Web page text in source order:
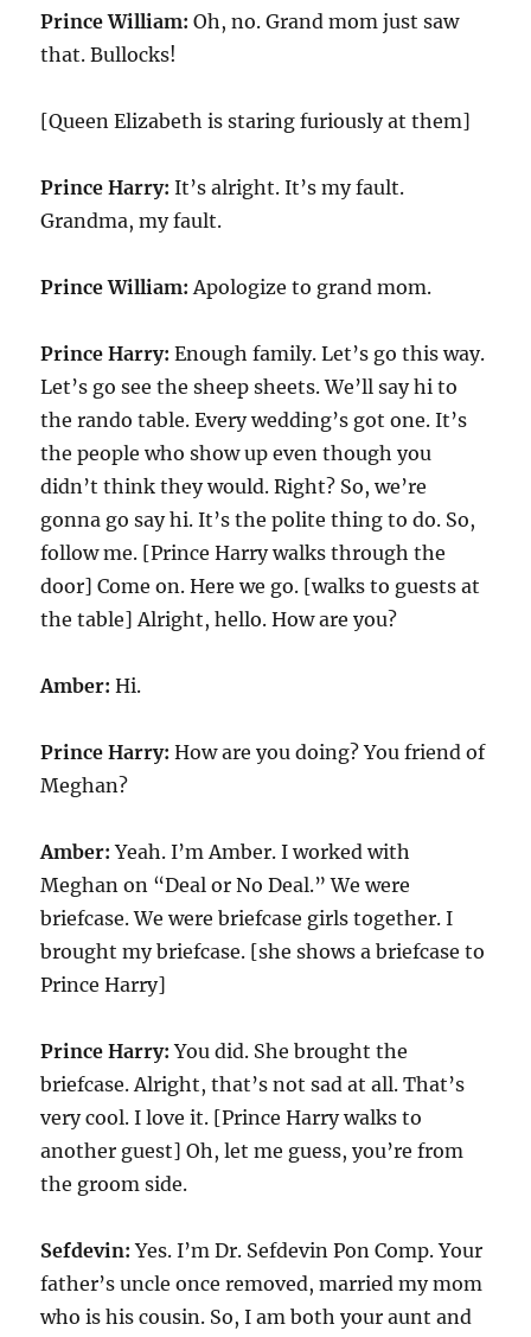
Prince William:Oh, no. Grand mom just saw
that. Bullocks!
[Queen Elizabeth is staring furiously at them]
Prince Harry: It’s alright. It’s my fault.
Grandma, my fault.
Prince William:Apologize to grand mom.
Prince Harry: Enough family. Let’s go this way.
Let’s go see the sheep sheets. We’ll say hi to
the rando table. Every wedding’s got one. It’s
the people who show up even though you
didn’t think they would. Right? So, we’re
gonna go say hi. It’s the polite thing to do. So,
follow me. [Prince Harry walks through the
door] Come on. Here we go. [walks to guests at
the table] Alright, hello. How are you?
Amber:Hi.
Prince Harry: How are you doing? You friend of
Meghan?
Amber:Yeah. I’m Amber. I worked with
Meghan on “Deal or No Deal.” We were
briefcase. We were briefcase girls together. I
brought my briefcase. [she shows a briefcase to
Prince Harry]
Prince Harry: You did. She brought the
briefcase. Alright, that’s not sad at all. That’s
very cool. I love it. [Prince Harry walks to
another guest] Oh, let me guess, you’re from
the groom side.
Sefdevin:Yes. I’m Dr. Sefdevin Pon Comp. Your
father’s uncle once removed, married my mom
who is his cousin. So, I am both your aunt and